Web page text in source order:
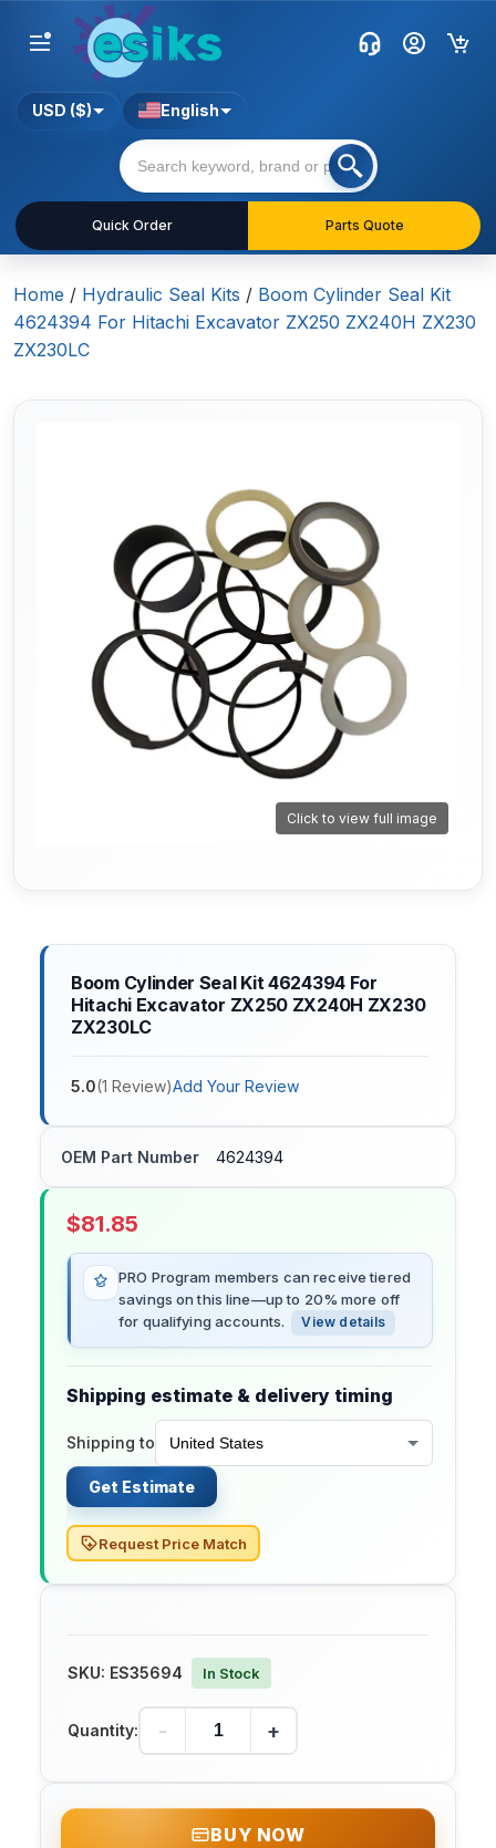
Quick Order Parts Quote
USD ($) English
Home / Hydraulic Seal Kits / Boom Cylinder Seal Kit
4624394 For Hitachi Excavator ZX250 ZX240H ZX230
ZX230LC
Click to view full image
Boom Cylinder Seal Kit 4624394 For
Hitachi Excavator ZX250 ZX240H ZX230
ZX230LC
5.0(1 Review)Add Your Review
OEM Part Number 4624394
$81.85
PRO Program members can receive tiered
savings on this line—up to 20% more off
for qualifying accounts.
View details
Shipping estimate & delivery timing
Shipping to
Get Estimate
Request Price Match
SKU: ES35694 In Stock
Quantity: - +
BUY NOW